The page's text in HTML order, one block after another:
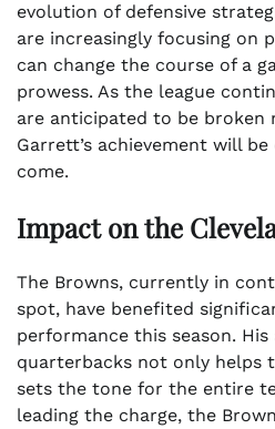
evolution of defensive
are increasingly focusing on
can change the course of a
prowess. As the league
are anticipated to be broken
Garrett’s achievement will
come.
Impact on the
The Browns, currently in
spot, have benefited
performance this season.
quarterbacks not only helps
sets the tone for the entire
leading the charge, the